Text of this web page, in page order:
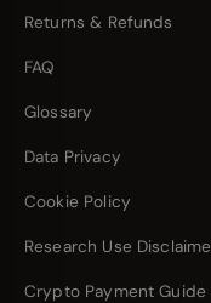
Returns & Refunds
FAQ
Glossary
Data Privacy
Cookie Policy
Research Use
Crypto Payment Guide